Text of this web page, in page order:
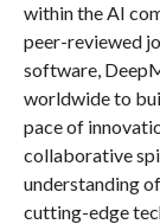
within the AI
peer-reviewed
software,
worldwide to
pace of
collaborative
understanding
cutting-edge